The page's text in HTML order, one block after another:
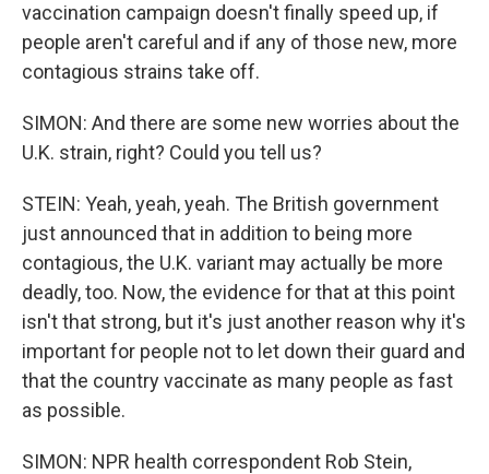
vaccination campaign doesn't finally speed up, if
people aren't careful and if any of those new, more
contagious strains take off.
SIMON: And there are some new worries about the
U.K. strain, right? Could you tell us?
STEIN: Yeah, yeah, yeah. The British government
just announced that in addition to being more
contagious, the U.K. variant may actually be more
deadly, too. Now, the evidence for that at this point
isn't that strong, but it's just another reason why it's
important for people not to let down their guard and
that the country vaccinate as many people as fast
as possible.
SIMON: NPR health correspondent Rob Stein,